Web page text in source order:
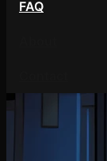
FAQ